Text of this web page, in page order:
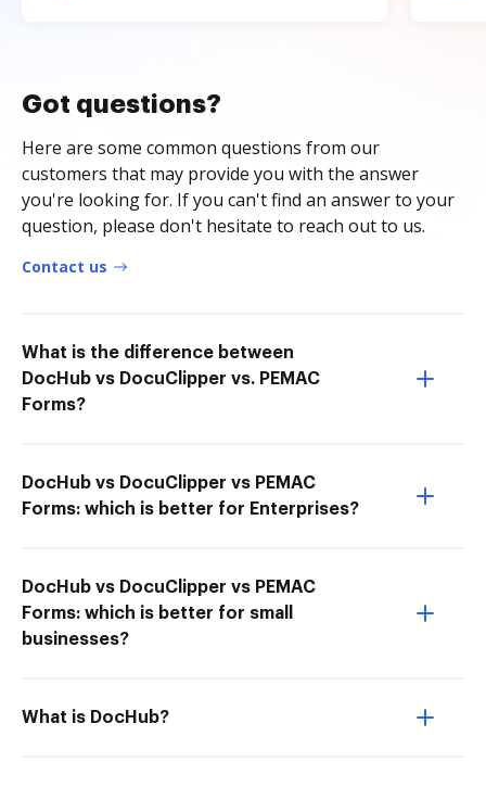
Got questions?
Here are some common questions from our
customers that may provide you with the answer
you're looking for. If you can't find an answer to your
question, please don't hesitate to reach out to us.
Contact us
What is the difference between
DocHub vs DocuClipper vs. PEMAC
Forms?
DocHub vs DocuClipper vs PEMAC
Forms: which is better for Enterprises?
DocHub vs DocuClipper vs PEMAC
Forms: which is better for small
businesses?
What is DocHub?